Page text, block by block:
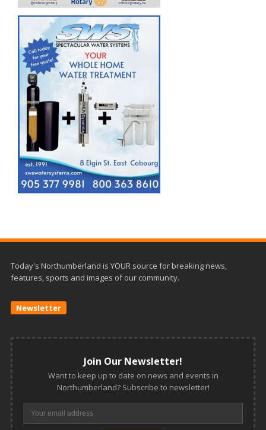
Today's Northumberland is YOUR source for breaking news,
features, sports and images of our community.
Newsletter
Join Our Newsletter!
Want to keep up to date on news and events in
Northumberland? Subscribe to newsletter!